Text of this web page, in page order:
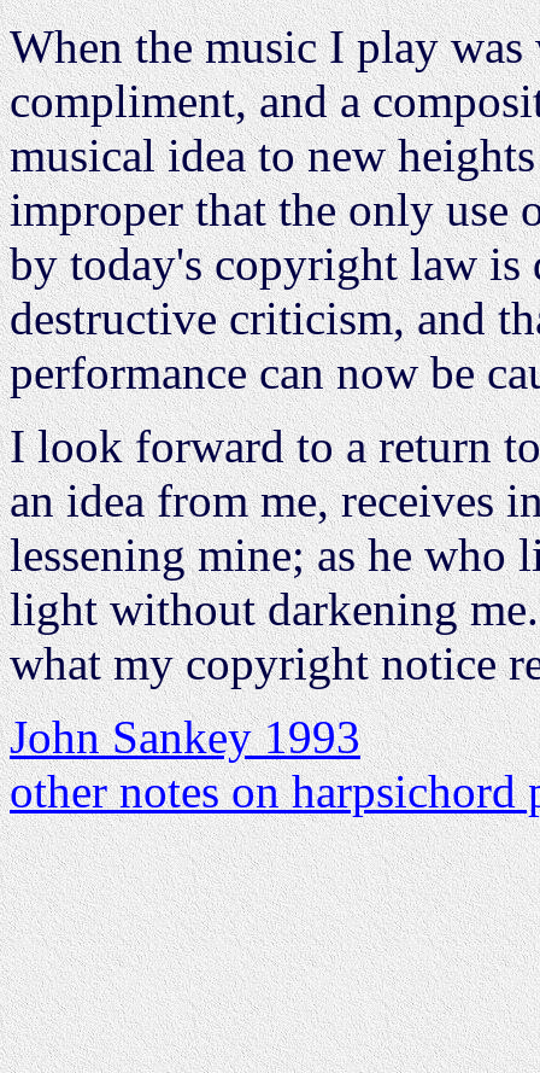
When the music I play
compliment, and a
musical idea to new
improper that the only use
by today's copyright law
destructive criticism, and
performance can now be
I look forward to a return
an idea from me, receives
lessening mine; as he who
light without darkening
what my copyright notice
John Sankey 1993
other notes on harpsichord